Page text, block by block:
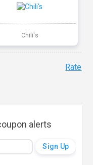
Chili's
Rate
alerts